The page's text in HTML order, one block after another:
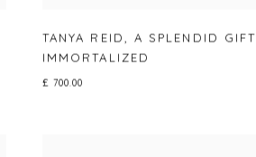
TANYA REID, A SPLENDID GIFT
IMMORTALIZED
£ 700.00